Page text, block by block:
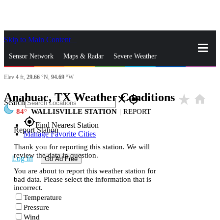
Skip to Main Content
Sensor Network Maps & Radar Severe Weather
News & Blogs Mobile Apps
Search closegps_fixed
gps_fixedFind Nearest Station
Manage Favorite Cities
Log In Go Ad Free
Elev 4 ft, 29.66 °N, 94.69 °W
Anahuac, TX Weather Conditions star_rate home
84 WALLISVILLE STATION | REPORT
Report Station
Thank you for reporting this station. We will
review the data in question.
You are about to report this weather station for
bad data. Please select the information that is
incorrect.
Temperature
Pressure
Wind